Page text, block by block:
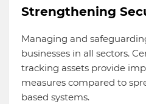
Strengthening
Managing and
businesses in all sectors.
tracking assets provide
measures compared to
based systems.